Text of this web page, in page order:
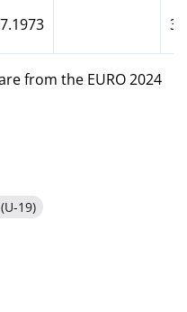
3
from the EURO 2024
19)